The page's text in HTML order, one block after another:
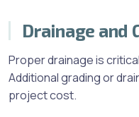
Drainage and
Proper drainage is
Additional grading or
project cost.